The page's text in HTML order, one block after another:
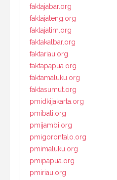
faktajabar.org
faktajateng.org
faktajatim.org
faktakalbar.org
faktariau.org
faktapapua.org
faktamaluku.org
faktasumut.org
pmidkijakarta.org
pmibali.org
pmijambi.org
pmigorontalo.org
pmimaluku.org
pmipapua.org
pmiriau.org